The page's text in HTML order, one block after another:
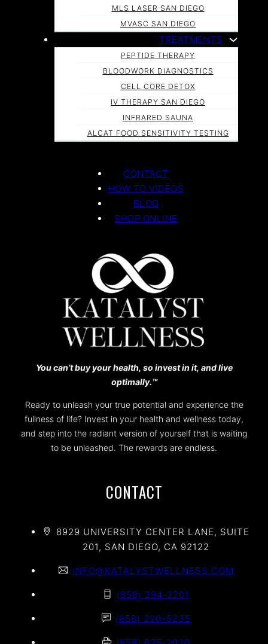
MLS LASER SAN DIEGO
MVASC SAN DIEGO
TREATMENTS
PEPTIDE THERAPY
BLOODWORK DIAGNOSTICS
CELL CORE DETOX
IV THERAPY SAN DIEGO
INFRARED SAUNA
ALCAT FOOD SENSITIVITY TESTING
CONTACT
HOW TO VIDEOS
BLOG
SHOP ONLINE
You can’t buy your health, so invest in it, and live
optimally.™️
Ready to unleash your true potential and experience the
fullness of life? Invest in your health and wellness today,
and step into the radiant version of yourself that is waiting
to be unleashed. The rewards are endless.
CONTACT
8929 UNIVERSITY CENTER LANE, SUITE
201, SAN DIEGO, CA 92122
INFO@KATALYSTWELLNESS.COM
(858) 294-2201
(858) 290-5235